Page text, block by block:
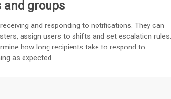
and groups
and responding to notifications. They can
assign users to shifts and set escalation rules.
how long recipients take to respond to
as expected.